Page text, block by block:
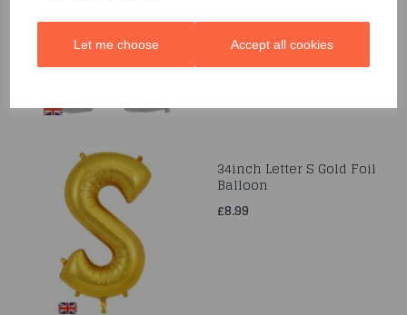
Let me choose Accept all cookies
34inch Letter S Gold Foil
Balloon
£8.99